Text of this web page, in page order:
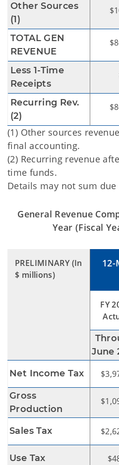
Other Sources
(1)
TOTAL GEN
REVENUE
Less 1-Time
Receipts
Recurring Rev.
(2)
(1) Other sources
final accounting.
(2) Recurring revenue
time funds.
Details may not sum
General Revenue
Year (Fiscal
PRELIMINARY(In
$ millions)
12-
FY
June
Net Income Tax
Gross
Production
Sales Tax
Use Tax